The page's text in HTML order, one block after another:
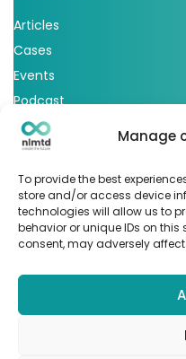
Manage
To provide the best
store and/or access device
technologies will allow us to
behavior or unique IDs on
consent, may adversely
Articles
Cases
Events
Podcast
nlmtd x